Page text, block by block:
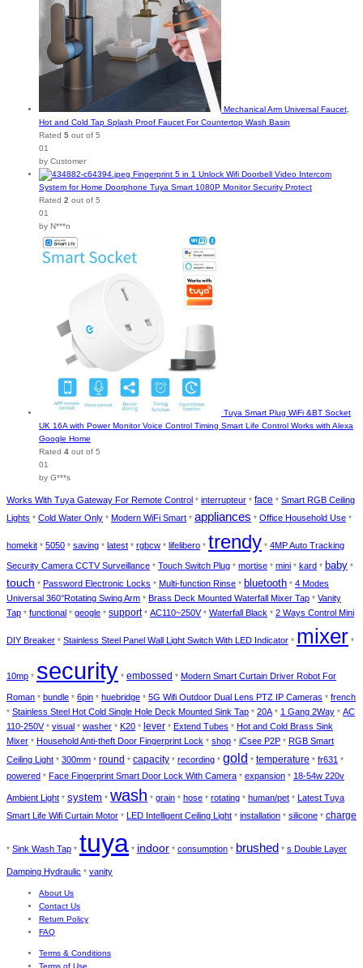
Mechanical Arm Universal Faucet,
Hot and Cold Tap Splash Proof Faucet For Countertop Wash Basin
Rated 5 out of 5
01
by Customer
Fingerprint 5 in 1 Unlock Wifi Doorbell Video Intercom
System for Home Doorphone Tuya Smart 1080P Monitor Security Protect
Rated 2 out of 5
01
by N***n
Tuya Smart Plug WiFi &BT Socket
UK 16A with Power Monitor Voice Control Timing Smart Life Control Works with Alexa
Google Home
Rated 4 out of 5
01
by G***s
Works With Tuya Gateway For Remote Control * interrupteur * face * Smart RGB Ceiling
Lights * Cold Water Only * Modern WiFi Smart * appliances * Office Household Use *
homekit * 5050 * saving * latest * rgbcw * lifelibero * trendy * 4MP Auto Tracking
Security Camera CCTV Surveillance * Touch Switch Plug * mortise * mini * kard * baby *
touch * Password Electronic Locks * Multi-function Rinse * bluetooth * 4 Modes
Universal 360°Rotating Swing Arm * Brass Deck Mounted Waterfall Mixer Tap * Vanity
Tap * functional * geogle * support* AC110~250V * Waterfall Black * 2 Ways Control Mini
DIY Breaker * Stainless Steel Panel Wall Light Switch With LED Indicator * mixer *
10mp * security * embossed * Modern Smart Curtain Driver Robot For
Roman * bundle * 6pin * huebridge * 5G Wifi Outdoor Dual Lens PTZ IP Cameras * french
* Stainless Steel Hot Cold Single Hole Deck Mounted Sink Tap * 20A* 1 Gang 2Way * AC
110-250V * visual * washer * K20 * lever * Extend Tubes * Hot and Cold Brass Sink
Mixer * Household Anti-theft Door Fingerprint Lock * shop * iCsee P2P * RGB Smart
Ceiling Light * 300mm * round * capacity * recording * gold * temperature * fr631 *
powered * Face Fingerprint Smart Door Lock With Camera * expansion * 18-54w 220v
Ambient Light * system * wash * grain * hose * rotating * human/pet * Latest Tuya
Smart Life Wifi Curtain Motor * LED Intelligent Ceiling Light * installation * silicone * charge
* Sink Wash Tap * tuya * indoor * consumption * brushed * s Double Layer
Damping Hydraulic * vanity
About Us
Contact Us
Return Policy
FAQ
Terms & Conditions